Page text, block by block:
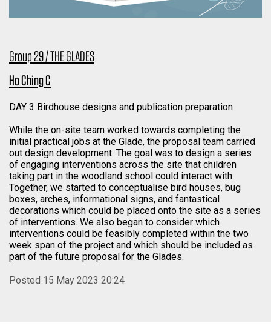
Group 29 / THE GLADES
Ho Ching C
DAY 3 Birdhouse designs and publication preparation
While the on-site team worked towards completing the
initial practical jobs at the Glade, the proposal team carried
out design development. The goal was to design a series
of engaging interventions across the site that children
taking part in the woodland school could interact with.
Together, we started to conceptualise bird houses, bug
boxes, arches, informational signs, and fantastical
decorations which could be placed onto the site as a series
of interventions. We also began to consider which
interventions could be feasibly completed within the two
week span of the project and which should be included as
part of the future proposal for the Glades.
Posted 15 May 2023 20:24